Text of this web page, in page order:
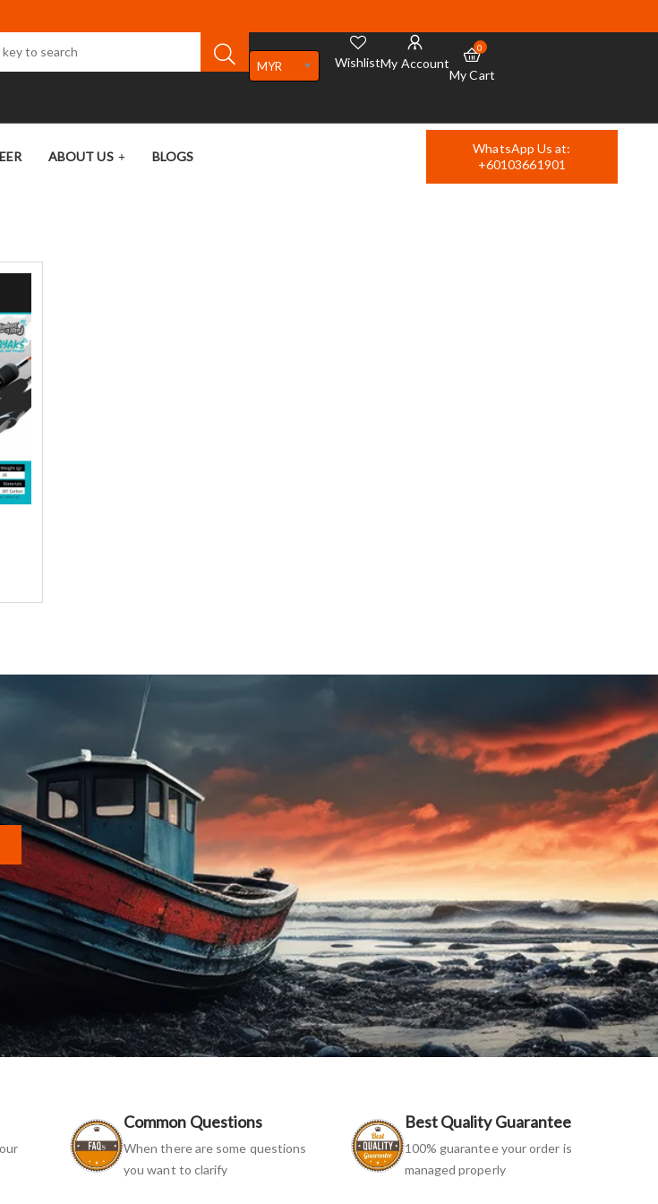
MYR WishlistMy Account
0
My Cart
ABOUT US BLOGS
WhatsApp Us at:
+60103661901
Common Questions
When there are some questions
you want to clarify
Best Quality Guarantee
100% guarantee your order is
managed properly